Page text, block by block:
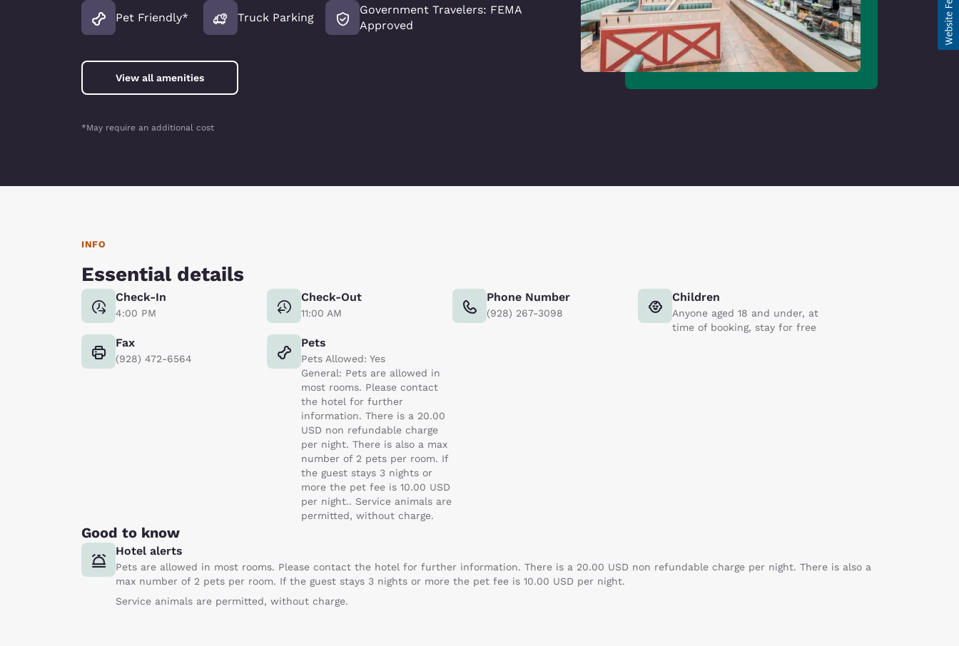
Pet Friendly*
Truck Parking
Government Travelers: FEMA
Approved
View all amenities
*May require an additional cost
INFO
Essential details
Check-In
4:00 PM
Check-Out
11:00 AM
Phone Number
(928) 267-3098
Children
Anyone aged 18 and under, at
time of booking, stay for free
Fax
(928) 472-6564
Pets
Pets Allowed: Yes
General: Pets are allowed in
most rooms. Please contact
the hotel for further
information. There is a 20.00
USD non refundable charge
per night. There is also a max
number of 2 pets per room. If
the guest stays 3 nights or
more the pet fee is 10.00 USD
per night.. Service animals are
permitted, without charge.
Good to know
Hotel alerts
Pets are allowed in most rooms. Please contact the hotel for further information. There is a 20.00 USD non refundable charge per night. There is also a
max number of 2 pets per room. If the guest stays 3 nights or more the pet fee is 10.00 USD per night.
Service animals are permitted, without charge.